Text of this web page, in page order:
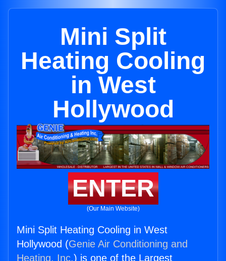
Mini Split
Heating Cooling
in West
Hollywood
ENTER
(Our Main Website)
Mini Split Heating Cooling in West
Hollywood (Genie Air Conditioning and
Heating, Inc.) is one of the Largest